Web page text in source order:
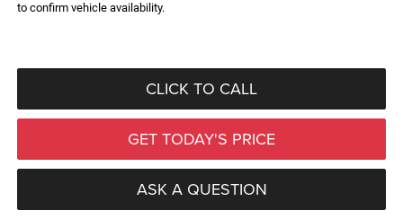
to confirm vehicle availability.
CLICK TO CALL
GET TODAY'S PRICE
ASK A QUESTION